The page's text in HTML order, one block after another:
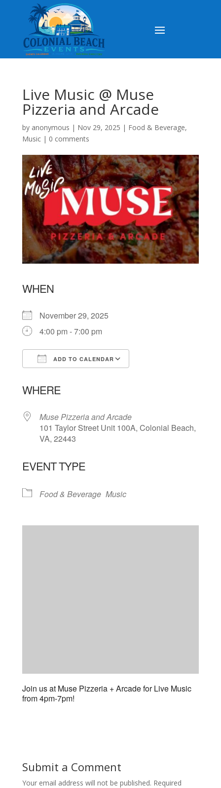
Live Music @ Muse
Pizzeria and Arcade
by anonymous | Nov 29, 2025 | Food & Beverage,
Music| 0 comments
WHEN
November 29, 2025
4:00 pm - 7:00 pm
ADD TO CALENDAR
WHERE
Muse Pizzeria and Arcade
101 Taylor Street Unit 100A, Colonial Beach,
VA, 22443
EVENT TYPE
Food & Beverage Music
Join us at Muse Pizzeria + Arcade for Live Music
from 4pm-7pm!
Submit a Comment
Your email address will not be published. Required